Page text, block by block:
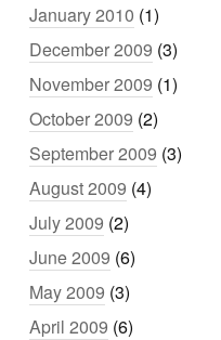
January 2010 (1)
December 2009 (3)
November 2009 (1)
October 2009 (2)
September 2009 (3)
August 2009 (4)
July 2009 (2)
June 2009 (6)
May 2009 (3)
April 2009 (6)